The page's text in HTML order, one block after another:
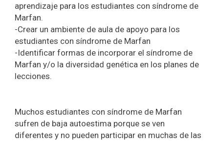
aprendizaje para los estudiantes con síndrome de
Marfan.
-Crear un ambiente de aula de apoyo para los
estudiantes con síndrome de Marfan
-Identificar formas de incorporar el síndrome de
Marfan y/o la diversidad genética en los planes de
lecciones.
Muchos estudiantes con síndrome de Marfan
sufren de baja autoestima porque se ven
diferentes y no pueden participar en muchas de las